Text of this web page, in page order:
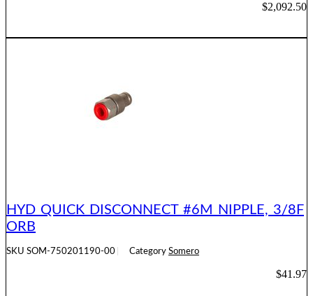
$2,092.50
HYD QUICK DISCONNECT #6M NIPPLE, 3/8F
ORB
SKU SOM-750201190-00 Category Somero
$41.97